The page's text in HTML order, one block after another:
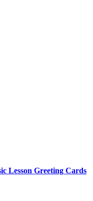
Lesson Greeting Cards